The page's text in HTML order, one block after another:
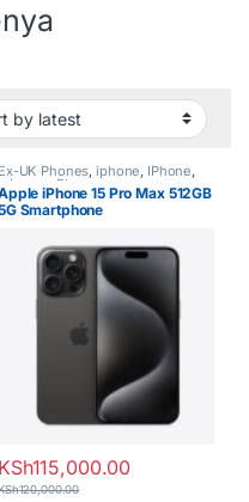
Ex-UK Phones, iphone, IPhone,
iphones,Phones
iPhone 15 Pro Max 512GB
Smartphone
KSh115,000.00
120,000.00